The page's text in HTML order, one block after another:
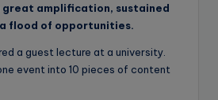
amplification, sustained
flood of opportunities.
a guest lecture at a university.
event into 10 pieces of content